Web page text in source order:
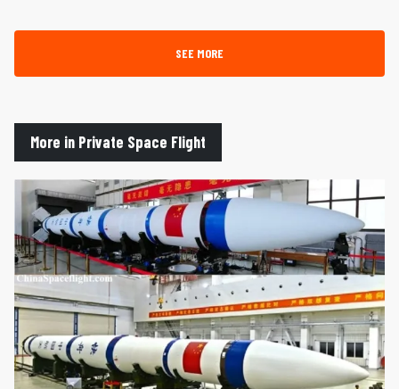
SEE MORE
More in Private Space Flight